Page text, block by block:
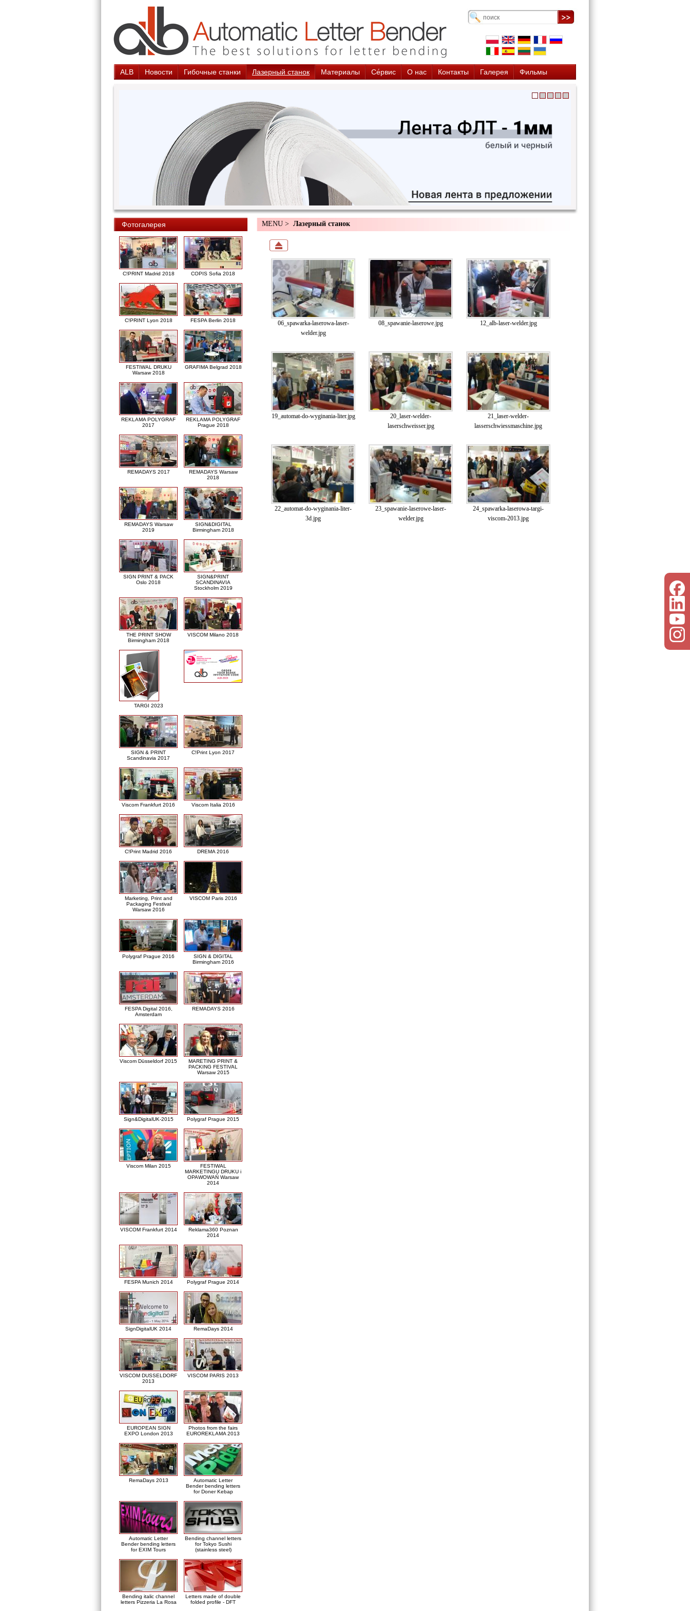
ALB Новости Гибочные станки Лазерный станок Материалы Cе́рвис О нас Контакты Галерея Фильмы
Фотогалерея
C!PRINT Madrid 2018 COPIS Sofia 2018
C!PRINT Lyon 2018 FESPA Berlin 2018
FESTIWAL DRUKU
Warsaw 2018
GRAFIMA Belgrad 2018
REKLAMA POLYGRAF
2017
REKLAMA POLYGRAF
Prague 2018
REMADAYS 2017
REMADAYS Warsaw
2018
REMADAYS Warsaw
2019
SIGN&DIGITAL
Birmingham 2018
SIGN PRINT & PACK
Oslo 2018
SIGN&PRINT
SCANDINAVIA
Stockholm 2019
THE PRINT SHOW
Birmingham 2018
VISCOM Milano 2018
TARGI 2023
SIGN & PRINT
Scandinavia 2017
C!Print Lyon 2017
Viscom Frankfurt 2016 Viscom Italia 2016
C!Print Madrid 2016 DREMA 2016
Marketing, Print and
Packaging Festival
Warsaw 2016
VISCOM Paris 2016
Polygraf Prague 2016
SIGN & DIGITAL
Birmingham 2016
FESPA Digital 2016,
Amsterdam
REMADAYS 2016
Viscom Düsseldorf 2015
MARETING PRINT &
PACKING FESTIVAL
Warsaw 2015
Sign&DigitalUK-2015 Polygraf Prague 2015
Viscom Milan 2015
FESTIWAL
MARKETINGU DRUKU i
OPAWOWAŃ Warsaw
2014
VISCOM Frankfurt 2014
Reklama360 Poznan
2014
FESPA Munich 2014 Polygraf Prague 2014
SignDigitalUK 2014 RemaDays 2014
VISCOM DUSSELDORF
2013
VISCOM PARIS 2013
EUROPEAN SIGN
EXPO London 2013
Photos from the fairs
EUROREKLAMA 2013
RemaDays 2013
Automatic Letter
Bender bending letters
for Doner Kebap
Automatic Letter
Bender bending letters
for EXIM Tours
Bending channel letters
for Tokyo Sushi
(stainless steel)
Bending italic channel
letters Pizzeria La Rosa
Letters made of double
folded profile - DFT
MENU > Лазерный станок
06_spawarka-laserowa-laser-
welder.jpg
08_spawanie-laserowe.jpg 12_alb-laser-welder.jpg
19_automat-do-wyginania-liter.jpg
20_laser-welder-
laserschweisser.jpg
21_laser-welder-
lasserschwiessmaschine.jpg
22_automat-do-wyginania-liter-
3d.jpg
23_spawanie-laserowe-laser-
welder.jpg
24_spawarka-laserowa-targi-
viscom-2013.jpg